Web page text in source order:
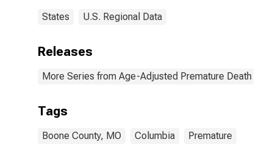
States U.S. Regional Data
Releases
More Series from Age-Adjusted Premature Death Rate
Tags
Boone County, MO Columbia Premature